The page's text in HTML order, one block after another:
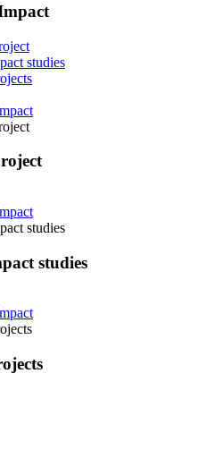
studies
studies
studies